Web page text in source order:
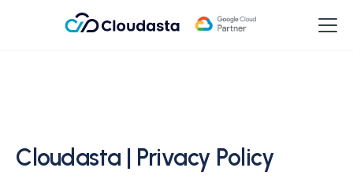
Cloudasta | Privacy Policy